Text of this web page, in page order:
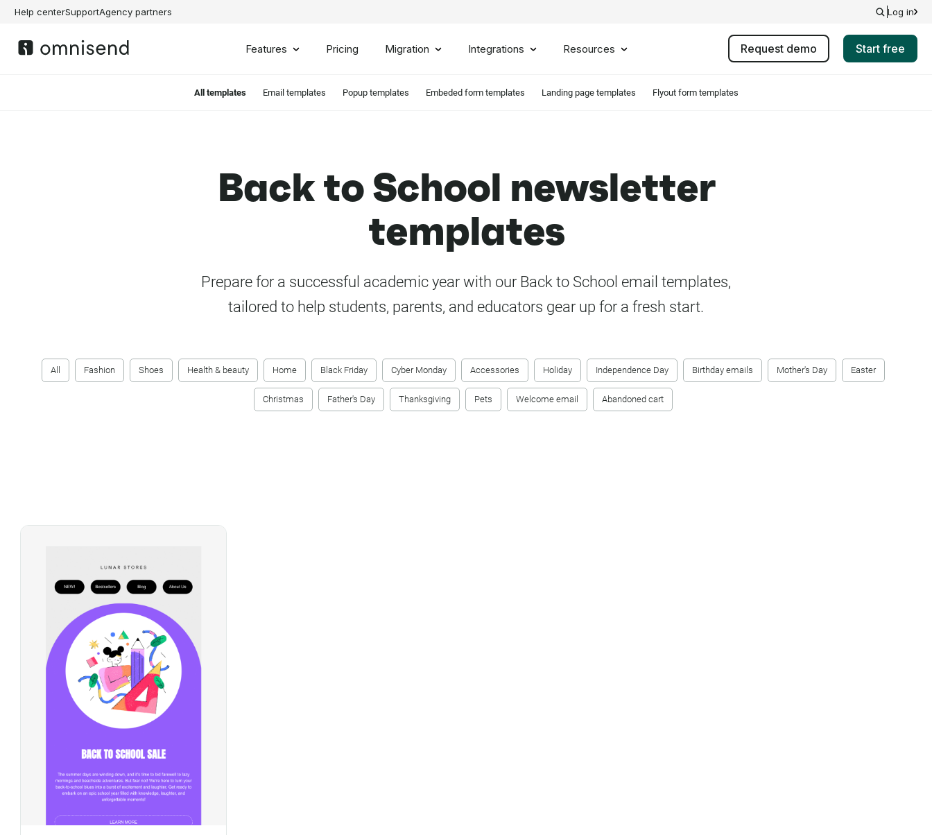
Help centerSupportAgency partners Log in
Features Pricing Migration Integrations Resources Request demo Start free
All templates Email templates Popup templates Embeded form templates Landing page templates Flyout form templates
Back to School newsletter
templates
Prepare for a successful academic year with our Back to School email templates,
tailored to help students, parents, and educators gear up for a fresh start.
All Fashion Shoes Health & beauty Home Black Friday Cyber Monday Accessories Holiday Independence Day Birthday emails Mother's Day Easter
Christmas Father's Day Thanksgiving Pets Welcome email Abandoned cart